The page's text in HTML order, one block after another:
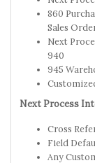
860
Sales
Next
940
945
Next Process
Cross
Field
Any